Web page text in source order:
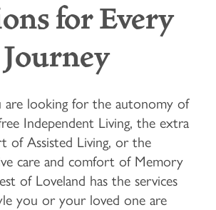
for Every
Journey
looking for the autonomy of
Independent Living, the extra
of Assisted Living, or the
care and comfort of Memory
of Loveland has the services
you or your loved one are